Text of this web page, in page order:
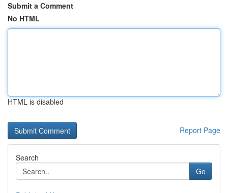
Submit a Comment
No HTML
HTML is disabled
Report Page
Search
Go